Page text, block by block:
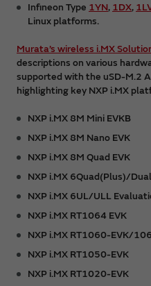
Infineon Type 1YN, 1DX, 1LV
Linux platforms.
Murata’s wireless i.MX
descriptions on various
supported with the uSD-M.2
highlighting key NXP i.MX
NXP i.MX 8M Mini EVKB
NXP i.MX 8M Nano EVK
NXP i.MX 8M Quad EVK
NXP i.MX 6Quad(Plus)/
NXP i.MX 6UL/ULL
NXP i.MX RT1064 EVK
NXP i.MX RT1060-EVK/
NXP i.MX RT1050-EVK
NXP i.MX RT1020-EVK